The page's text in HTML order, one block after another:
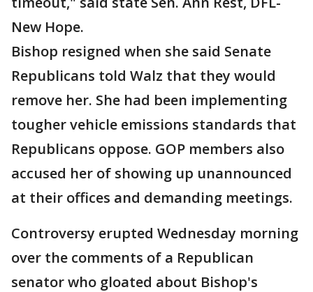
New Hope.
Bishop resigned when she said Senate
Republicans told Walz that they would
remove her. She had been implementing
tougher vehicle emissions standards that
Republicans oppose. GOP members also
accused her of showing up unannounced
at their offices and demanding meetings.
Controversy erupted Wednesday morning
over the comments of a Republican
senator who gloated about Bishop's